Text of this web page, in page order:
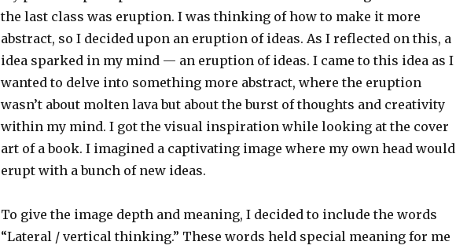
the last class was eruption. I was thinking of how to make it more
abstract, so I decided upon an eruption of ideas. As I reflected on this, a
idea sparked in my mind — an eruption of ideas. I came to this idea as I
wanted to delve into something more abstract, where the eruption
wasn’t about molten lava but about the burst of thoughts and creativity
within my mind. I got the visual inspiration while looking at the cover
art of a book. I imagined a captivating image where my own head would
erupt with a bunch of new ideas.
To give the image depth and meaning, I decided to include the words
“Lateral / vertical thinking.” These words held special meaning for me